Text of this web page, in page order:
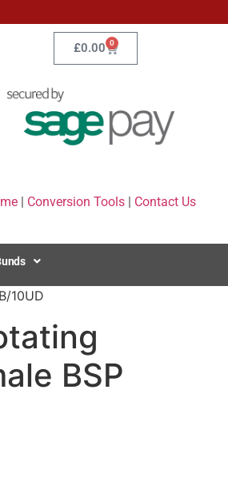
£0.00 0
| Conversion Tools| Contact Us
10UD
BSP